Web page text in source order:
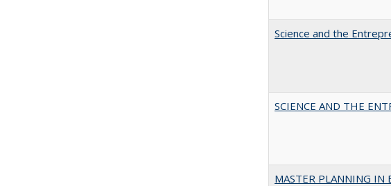
Science and the
SCIENCE AND THE
MASTER PLANNING IN